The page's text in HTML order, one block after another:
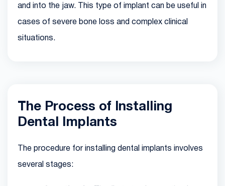
and into the jaw. This type of implant can be useful in
cases of severe bone loss and complex clinical
situations.
The Process of Installing
Dental Implants
The procedure for installing dental implants involves
several stages: